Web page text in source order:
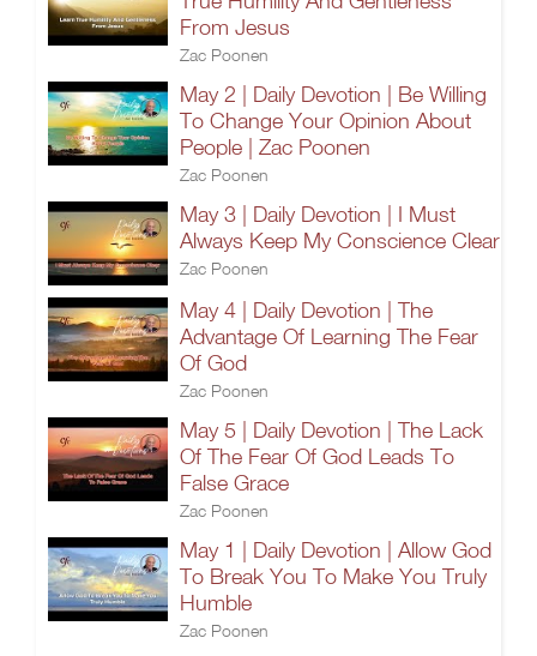
From Jesus
Zac Poonen
May 2 | Daily Devotion | Be Willing
To Change Your Opinion About
People | Zac Poonen
Zac Poonen
May 3 | Daily Devotion | I Must
Always Keep My Conscience Clear
Zac Poonen
May 4 | Daily Devotion | The
Advantage Of Learning The Fear
Of God
Zac Poonen
May 5 | Daily Devotion | The Lack
Of The Fear Of God Leads To
False Grace
Zac Poonen
May 1 | Daily Devotion | Allow God
To Break You To Make You Truly
Humble
Zac Poonen